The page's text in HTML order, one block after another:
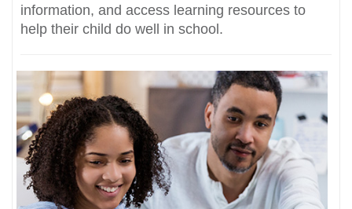
information, and access learning resources to
help their child do well in school.